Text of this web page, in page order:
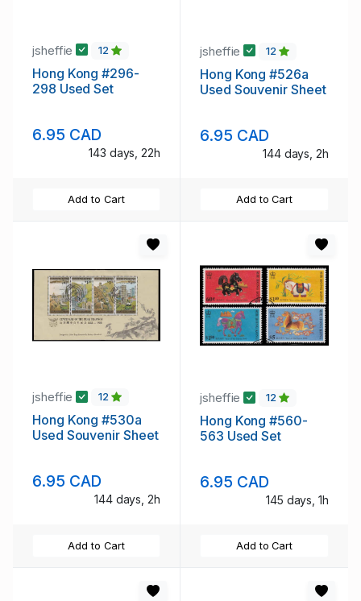
jsheffie 12
Hong Kong #296-
298 Used Set
6.95 CAD
143 days, 22h
Add to Cart
jsheffie 12
Hong Kong #526a
Used Souvenir Sheet
6.95 CAD
144 days, 2h
Add to Cart
jsheffie 12
Hong Kong #530a
Used Souvenir Sheet
6.95 CAD
144 days, 2h
Add to Cart
jsheffie 12
Hong Kong #560-
563 Used Set
6.95 CAD
145 days, 1h
Add to Cart